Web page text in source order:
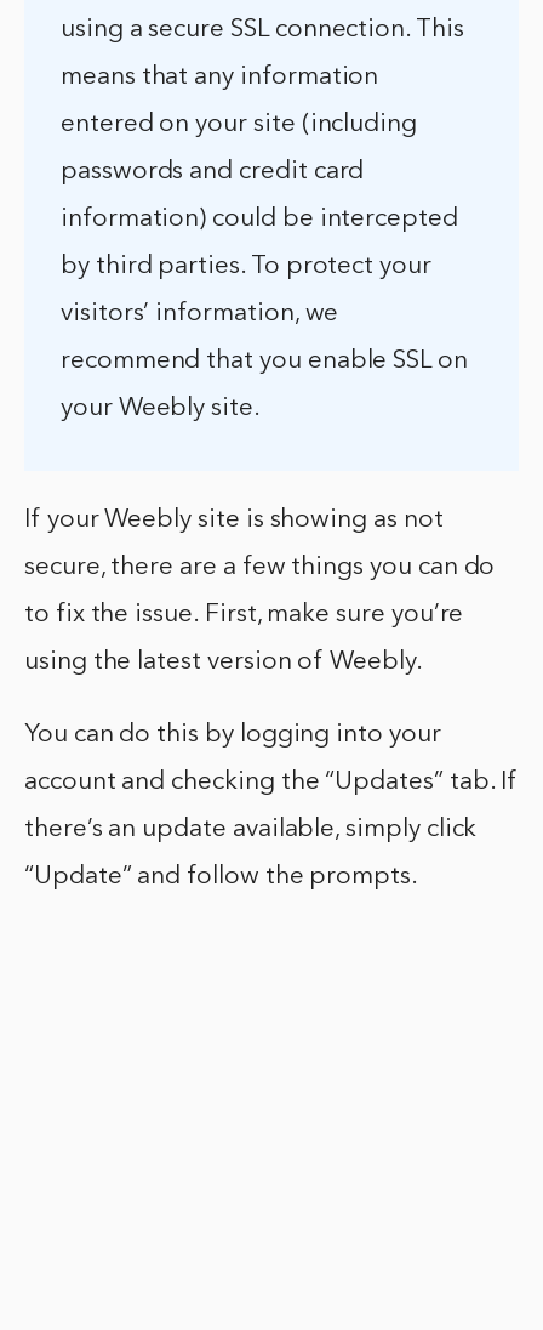
using a secure SSL connection. This
means that any information
entered on your site (including
passwords and credit card
information) could be intercepted
by third parties. To protect your
visitors’ information, we
recommend that you enable SSL on
your Weebly site.
If your Weebly site is showing as not
secure, there are a few things you can do
to fix the issue. First, make sure you’re
using the latest version of Weebly.
You can do this by logging into your
account and checking the “Updates” tab. If
there’s an update available, simply click
“Update” and follow the prompts.